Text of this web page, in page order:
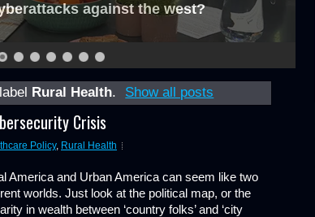
against the west?
Rural Health. Show all posts
Crisis
Policy, Rural Health
America and Urban America can seem like two
worlds. Just look at the political map, or the
in wealth between ‘country folks’ and ‘city